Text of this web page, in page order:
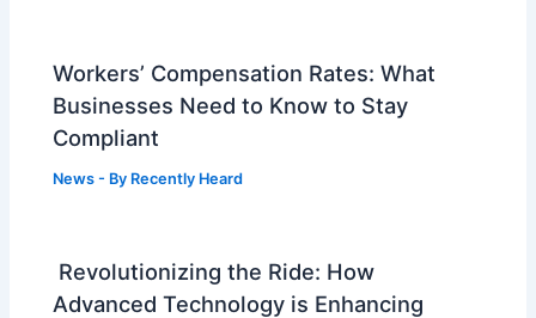
Workers’ Compensation Rates: What
Businesses Need to Know to Stay
Compliant
News - By Recently Heard
Revolutionizing the Ride: How
Advanced Technology is Enhancing